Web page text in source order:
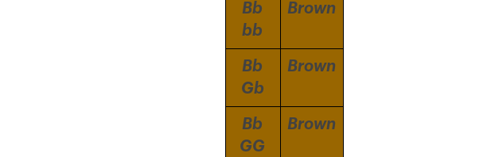
Bb
bb
Brown
Bb
Gb
Brown
Bb
GG
Brown